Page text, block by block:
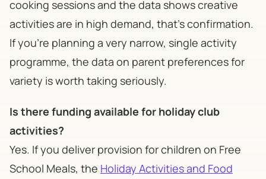
cooking sessions and the data shows creative
activities are in high demand, that's confirmation.
If you're planning a very narrow, single activity
programme, the data on parent preferences for
variety is worth taking seriously.
Is there funding available for holiday club
activities?
Yes. If you deliver provision for children on Free
School Meals, the Holiday Activities and Food